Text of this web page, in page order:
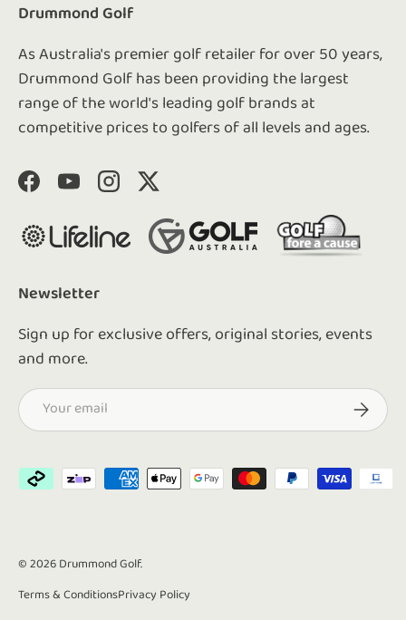
Drummond Golf
As Australia's premier golf retailer for over 50 years,
Drummond Golf has been providing the largest
range of the world's leading golf brands at
competitive prices to golfers of all levels and ages.
FacebookYouTubeInstagram
Twitter
Newsletter
Sign up for exclusive offers, original stories, events
and more.
Email
Payment methods accepted
© 2026 Drummond Golf.
Terms & ConditionsPrivacy Policy